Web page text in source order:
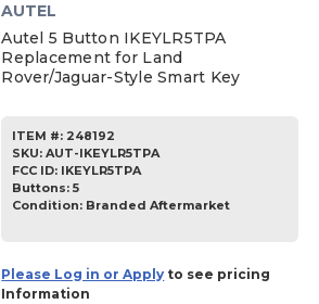
AUTEL
Autel 5 Button IKEYLR5TPA
Replacement for Land
Rover/Jaguar-Style Smart Key
ITEM #: 248192
SKU:AUT-IKEYLR5TPA
FCC ID: IKEYLR5TPA
Buttons:5
Condition: Branded Aftermarket
Please Log in or Apply to see pricing
Information